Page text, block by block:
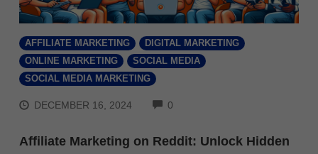
AFFILIATE MARKETING
DIGITAL MARKETING
ONLINE MARKETING
SOCIAL MEDIA
SOCIAL MEDIA MARKETING
DECEMBER 16, 2024 0
Affiliate Marketing on Reddit: Unlock Hidden